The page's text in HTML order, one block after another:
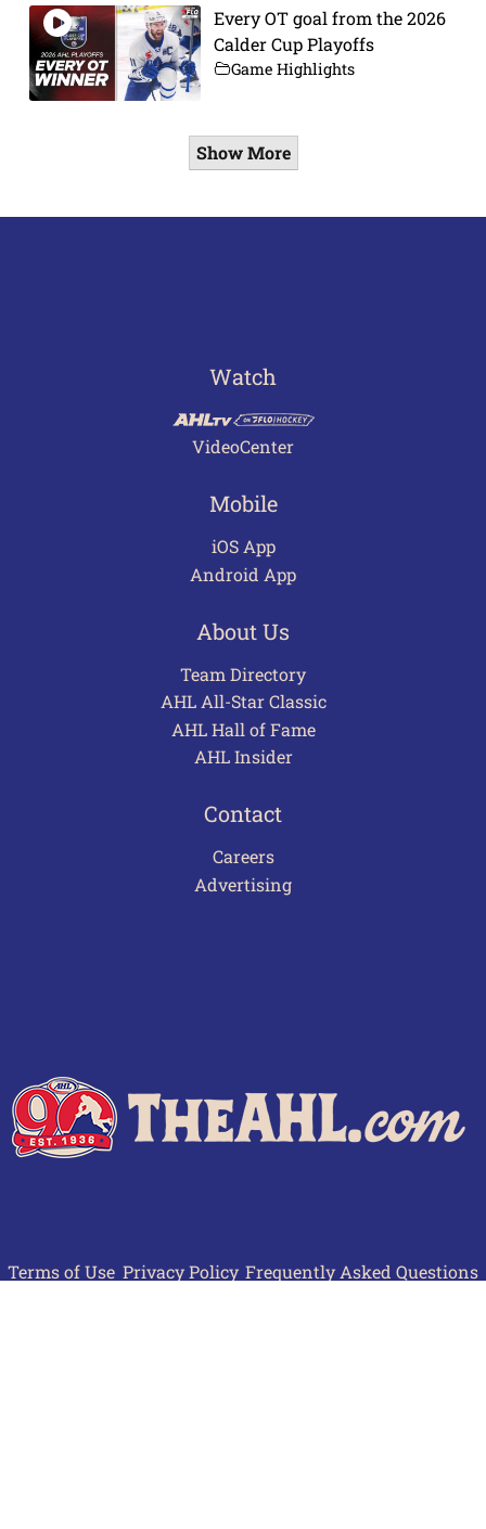
Every OT goal from the 2026
Calder Cup Playoffs
Game Highlights
Show More
Watch
VideoCenter
Mobile
iOS App
Android App
About Us
Team Directory
AHL All-Star Classic
AHL Hall of Fame
AHL Insider
Contact
Careers
Advertising
Terms of Use Privacy Policy Frequently Asked Questions